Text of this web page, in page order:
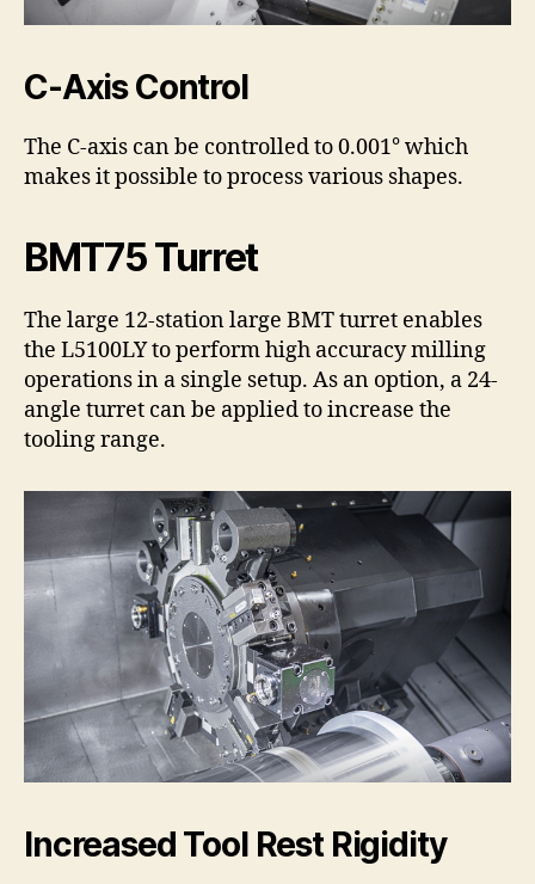
C-Axis Control
The C-axis can be controlled to 0.001° which
makes it possible to process various shapes.
BMT75 Turret
The large 12-station large BMT turret enables
the L5100LY to perform high accuracy milling
operations in a single setup. As an option, a 24-
angle turret can be applied to increase the
tooling range.
Increased Tool Rest Rigidity